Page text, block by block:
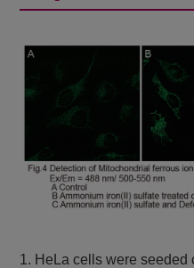
Cystine Uptake
Assay Kit
GSSG/GSH
Quantification Kit II
1. HeLa cells were seeded